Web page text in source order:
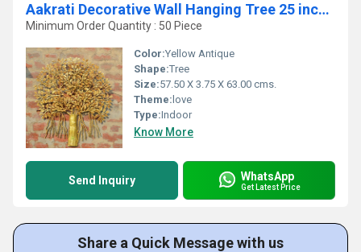
Aakrati Decorative Wall Hanging Tree 25 inch Living Room Accents Hotel Dcor Lobby Accessories
Minimum Order Quantity : 50 Piece
Color:Yellow Antique
Shape:Tree
Size:57.50 X 3.75 X 63.00 cms.
Theme: love
Type:Indoor
Know More
Send Inquiry WhatsApp
Get Latest Price
Share a Quick Message with us